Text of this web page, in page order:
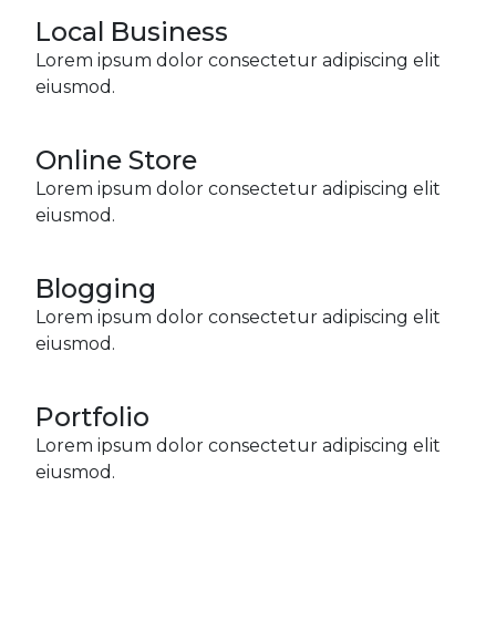
Local Business
Lorem ipsum dolor consectetur adipiscing elit
eiusmod.
Online Store
Lorem ipsum dolor consectetur adipiscing elit
eiusmod.
Blogging
Lorem ipsum dolor consectetur adipiscing elit
eiusmod.
Portfolio
Lorem ipsum dolor consectetur adipiscing elit
eiusmod.